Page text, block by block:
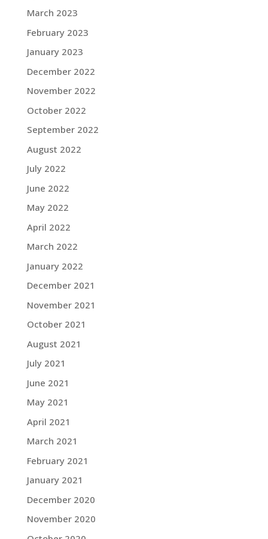
March 2023
February 2023
January 2023
December 2022
November 2022
October 2022
September 2022
August 2022
July 2022
June 2022
May 2022
April 2022
March 2022
January 2022
December 2021
November 2021
October 2021
August 2021
July 2021
June 2021
May 2021
April 2021
March 2021
February 2021
January 2021
December 2020
November 2020